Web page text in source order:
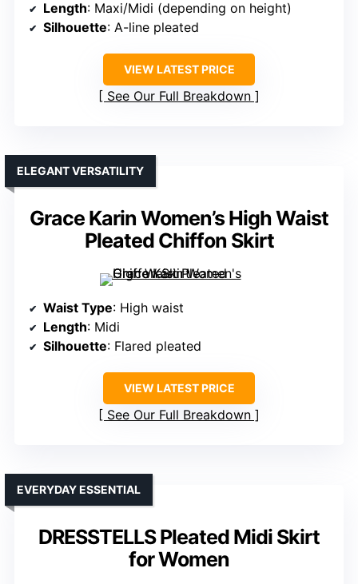
Length: Maxi/Midi (depending on height)
Silhouette: A-line pleated
VIEW LATEST PRICE
See Our Full Breakdown
Grace Karin Women’s High Waist
Pleated Chiffon Skirt
ELEGANT VERSATILITY
Waist Type: High waist
Length: Midi
Silhouette: Flared pleated
VIEW LATEST PRICE
See Our Full Breakdown
DRESSTELLS Pleated Midi Skirt
for Women
EVERYDAY ESSENTIAL